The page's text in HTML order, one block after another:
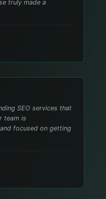
truly made a
SEO services that
team is
focused on getting